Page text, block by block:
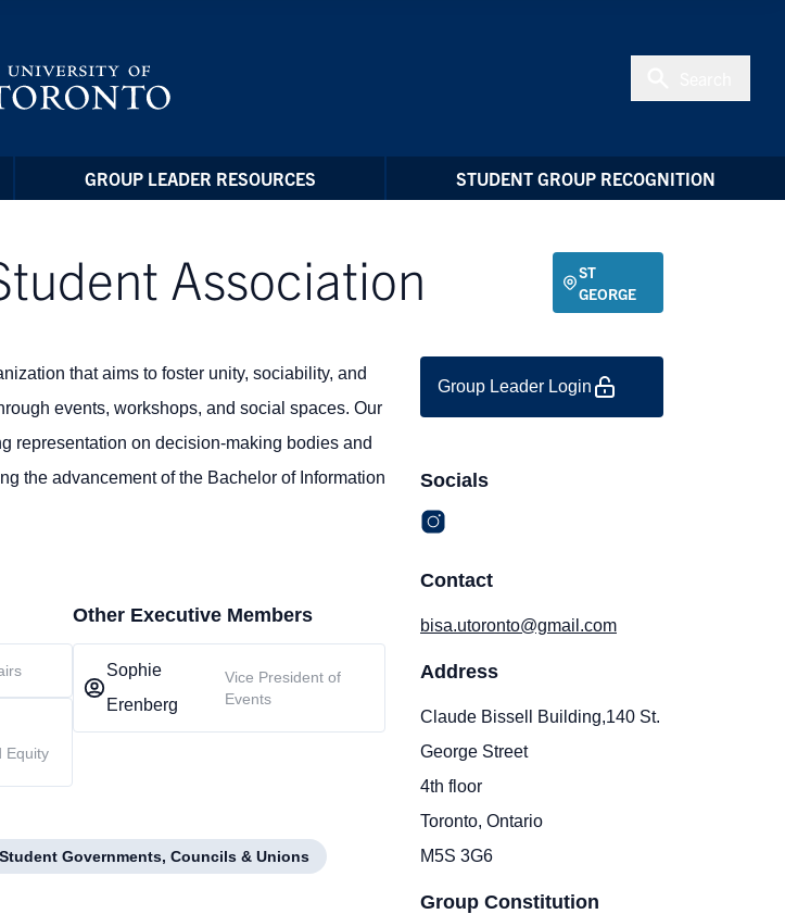
GROUP LEADER RESOURCES STUDENT GROUP RECOGNITION
Association
ST
GEORGE
that aims to foster unity, sociability, and
events, workshops, and social spaces. Our
representation on decision-making bodies and
the advancement of the Bachelor of Information
Equity
Other Executive Members
Sophie
Erenberg
Vice President of
Events
Student Governments, Councils & Unions
Group Leader Login
Socials
Contact
bisa.utoronto@gmail.com
Address
Claude Bissell Building,140 St.
George Street
4th floor
Toronto, Ontario
M5S 3G6
Group Constitution